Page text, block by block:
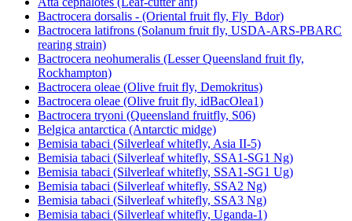
Bactrocera dorsalis - (Oriental fruit fly, Fly_Bdor)
Bactrocera latifrons (Solanum fruit fly, USDA-ARS-PBARC
rearing strain)
Bactrocera neohumeralis (Lesser Queensland fruit fly,
Rockhampton)
Bactrocera oleae (Olive fruit fly, Demokritus)
Bactrocera oleae (Olive fruit fly, idBacOlea1)
Bactrocera tryoni (Queensland fruitfly, S06)
Belgica antarctica (Antarctic midge)
Bemisia tabaci (Silverleaf whitefly, Asia II-5)
Bemisia tabaci (Silverleaf whitefly, SSA1-SG1 Ng)
Bemisia tabaci (Silverleaf whitefly, SSA1-SG1 Ug)
Bemisia tabaci (Silverleaf whitefly, SSA2 Ng)
Bemisia tabaci (Silverleaf whitefly, SSA3 Ng)
Bemisia tabaci (Silverleaf whitefly, Uganda-1)